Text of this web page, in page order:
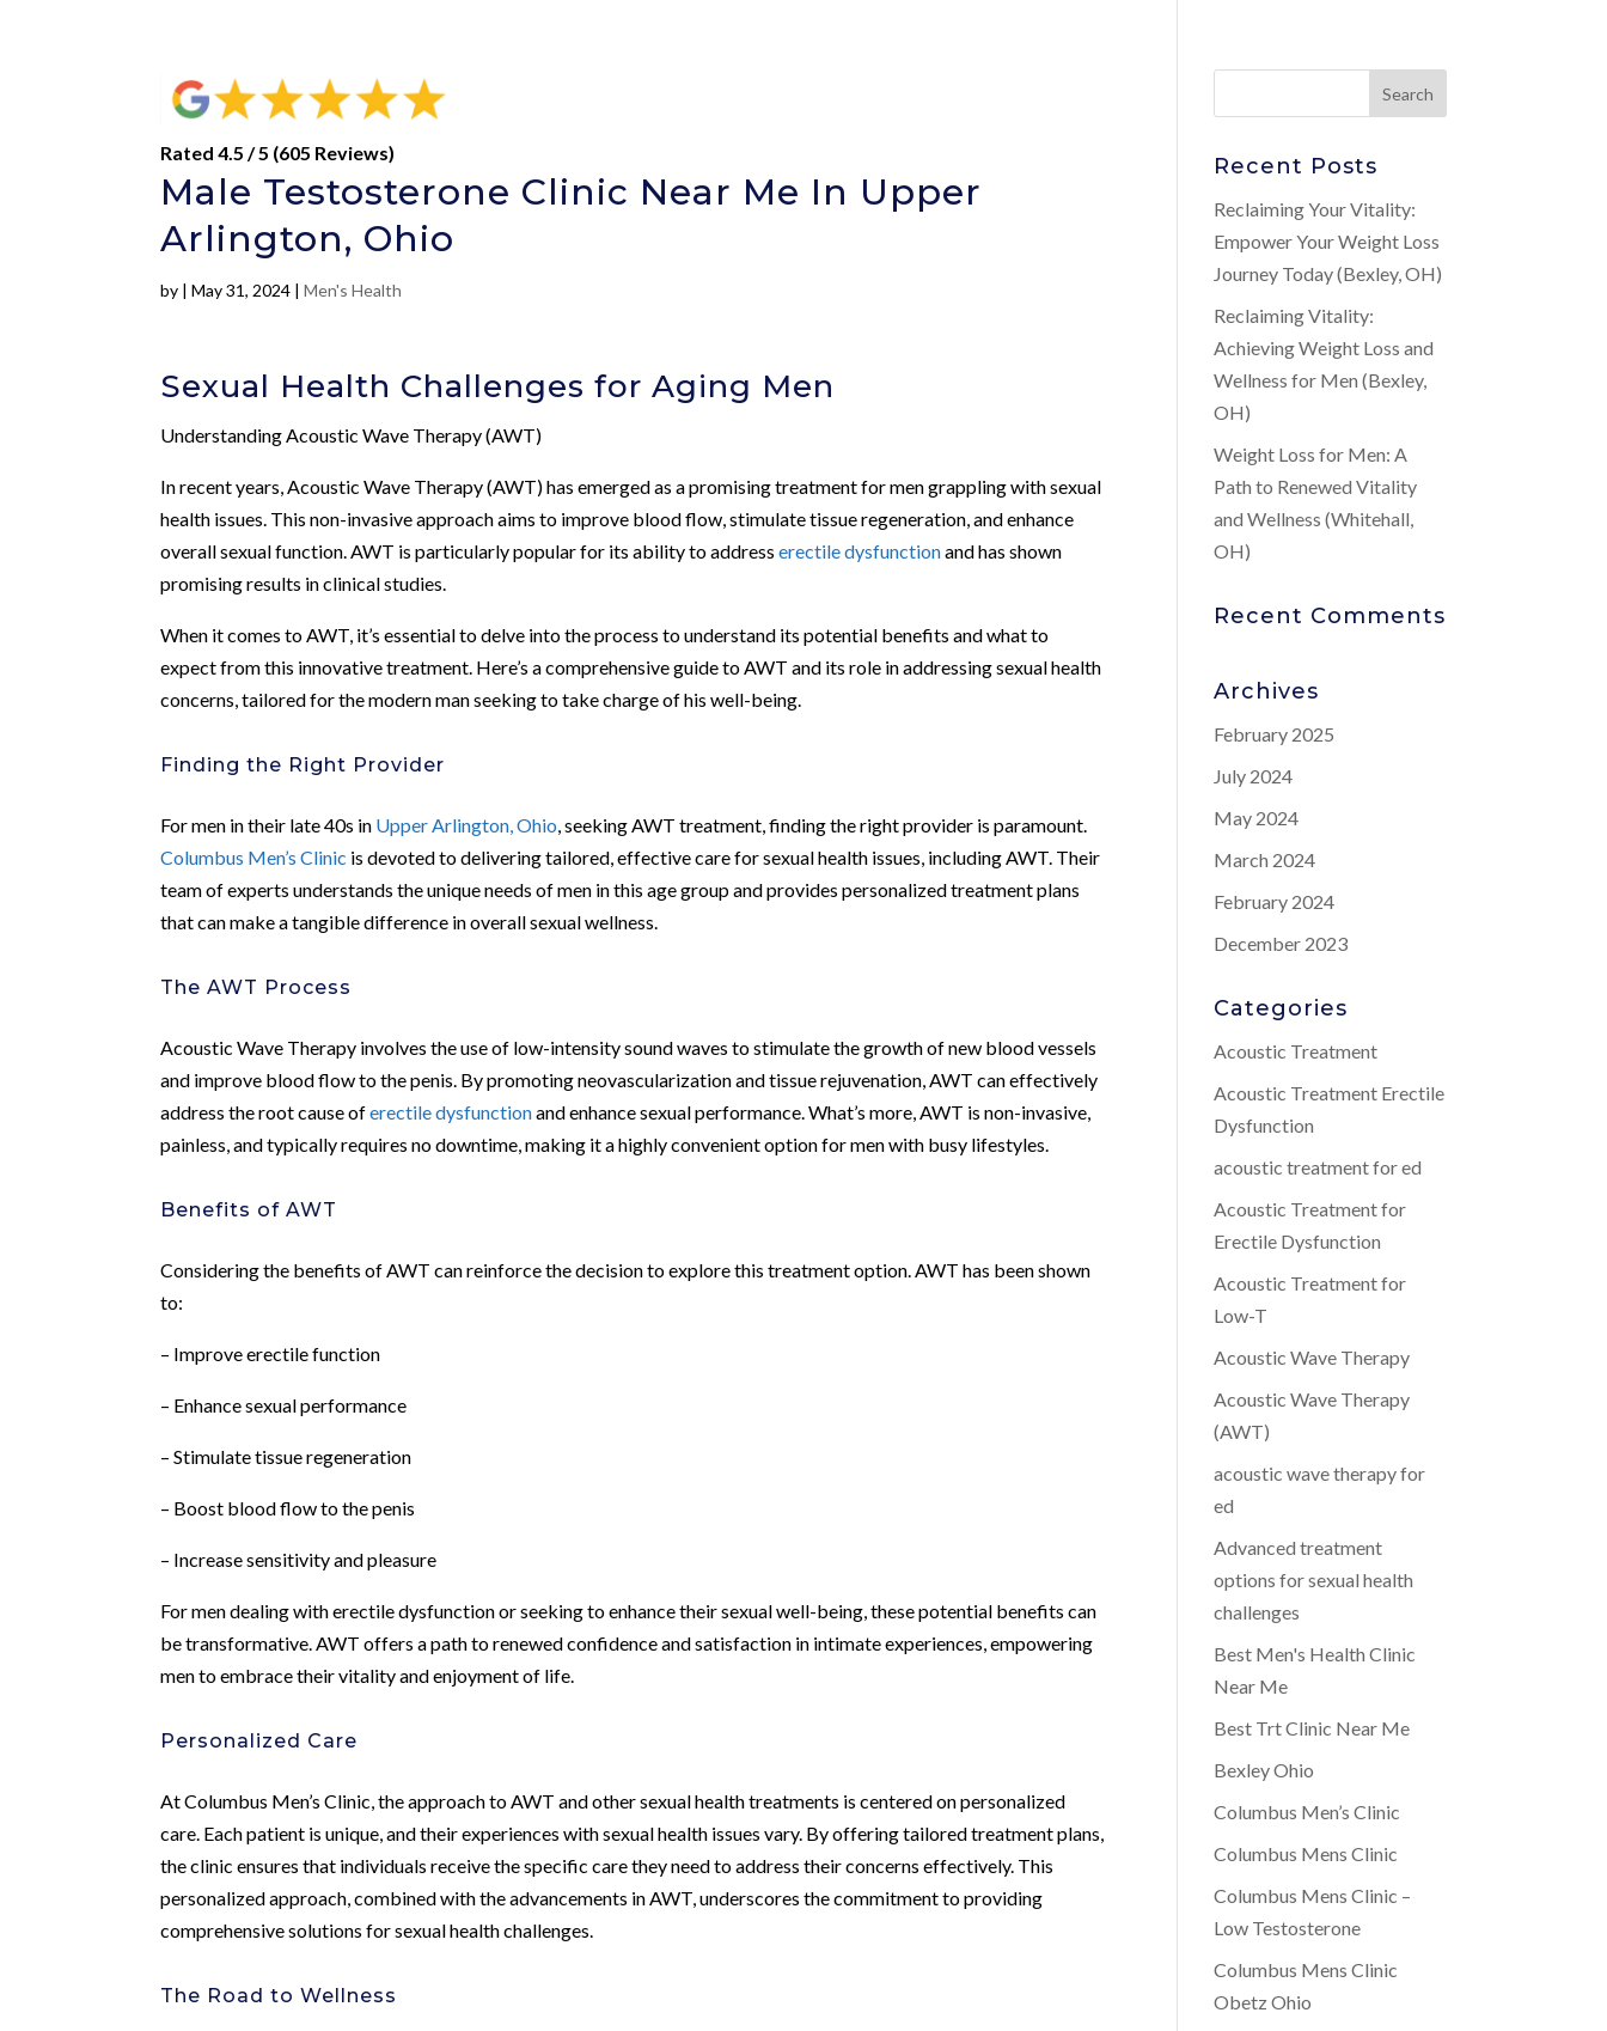
Rated 4.5 / 5 (605 Reviews)
Male Testosterone Clinic Near Me In Upper
Arlington, Ohio
by |May 31, 2024 |Men's Health
Sexual Health Challenges for Aging Men
Understanding Acoustic Wave Therapy (AWT)
In recent years, Acoustic Wave Therapy (AWT) has emerged as a promising treatment for men grappling with sexual
health issues. This non-invasive approach aims to improve blood flow, stimulate tissue regeneration, and enhance
overall sexual function. AWT is particularly popular for its ability to addresserectile dysfunctionand has shown
promising results in clinical studies.
When it comes to AWT, it’s essential to delve into the process to understand its potential benefits and what to
expect from this innovative treatment. Here’s a comprehensive guide to AWT and its role in addressing sexual health
concerns, tailored for the modern man seeking to take charge of his well-being.
Finding the Right Provider
For men in their late 40s in Upper Arlington, Ohio , seeking AWT treatment, finding the right provider is paramount.
Columbus Men’s Clinic is devoted to delivering tailored, effective care for sexual health issues, including AWT. Their
team of experts understands the unique needs of men in this age group and provides personalized treatment plans
that can make a tangible difference in overall sexual wellness.
The AWT Process
Acoustic Wave Therapy involves the use of low-intensity sound waves to stimulate the growth of new blood vessels
and improve blood flow to the penis. By promoting neovascularization and tissue rejuvenation, AWT can effectively
address the root cause oferectile dysfunctionand enhance sexual performance. What’s more, AWT is non-invasive,
painless, and typically requires no downtime, making it a highly convenient option for men with busy lifestyles.
Benefits of AWT
Considering the benefits of AWT can reinforce the decision to explore this treatment option. AWT has been shown
to:
– Improve erectile function
– Enhance sexual performance
– Stimulate tissue regeneration
– Boost blood flow to the penis
– Increase sensitivity and pleasure
For men dealing with erectile dysfunction or seeking to enhance their sexual well-being, these potential benefits can
be transformative. AWT offers a path to renewed confidence and satisfaction in intimate experiences, empowering
men to embrace their vitality and enjoyment of life.
Personalized Care
At Columbus Men’s Clinic, the approach to AWT and other sexual health treatments is centered on personalized
care. Each patient is unique, and their experiences with sexual health issues vary. By offering tailored treatment plans,
the clinic ensures that individuals receive the specific care they need to address their concerns effectively. This
personalized approach, combined with the advancements in AWT, underscores the commitment to providing
comprehensive solutions for sexual health challenges.
The Road to Wellness
Recent Posts
Reclaiming Your Vitality:
Empower Your Weight Loss
Journey Today (Bexley, OH)
Reclaiming Vitality:
Achieving Weight Loss and
Wellness for Men (Bexley,
OH)
Weight Loss for Men: A
Path to Renewed Vitality
and Wellness (Whitehall,
OH)
Recent Comments
Archives
February 2025
July 2024
May 2024
March 2024
February 2024
December 2023
Categories
Acoustic Treatment
Acoustic Treatment Erectile
Dysfunction
acoustic treatment for ed
Acoustic Treatment for
Erectile Dysfunction
Acoustic Treatment for
Low-T
Acoustic Wave Therapy
Acoustic Wave Therapy
(AWT)
acoustic wave therapy for
ed
Advanced treatment
options for sexual health
challenges
Best Men's Health Clinic
Near Me
Best Trt Clinic Near Me
Bexley Ohio
Columbus Men’s Clinic
Columbus Mens Clinic
Columbus Mens Clinic –
Low Testosterone
Columbus Mens Clinic
Obetz Ohio